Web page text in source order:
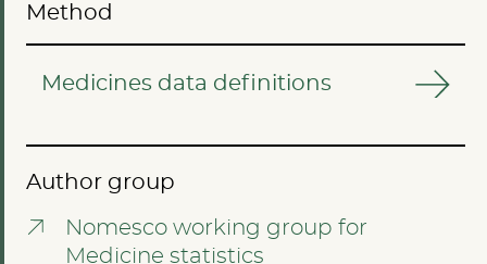
Method
Medicines data definitions
Author group
Nomesco working group for
Medicine statistics